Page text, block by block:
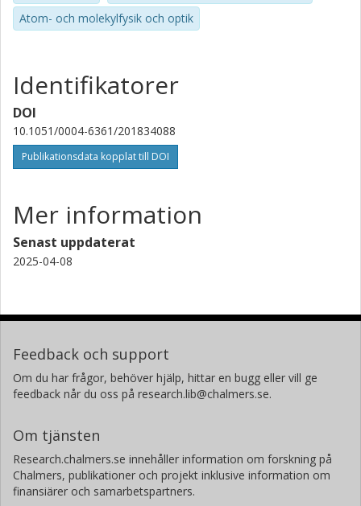
California Institute of Technology (Caltech)
plasmafysik
Forskning
J. Mazzarella
California Institute of Technology (Caltech)
Gemini Observatory North
D. B. Sanders
L. Barcos-Munoz
National Radio Astronomy Observatory
V Charmandaris
S. T. Linden
University of Virginia
Atom- och molekylfysik och optik
Identifikatorer
DOI
10.1051/0004-6361/201834088
Publikationsdata kopplat till DOI
Mer information
Senast uppdaterat
2025-04-08
Feedback och support
Om du har frågor, behöver hjälp, hittar en bugg eller vill ge
feedback når du oss på research.lib@chalmers.se.
Om tjänsten
Research.chalmers.se innehåller information om forskning på
Chalmers, publikationer och projekt inklusive information om
finansiärer och samarbetspartners.